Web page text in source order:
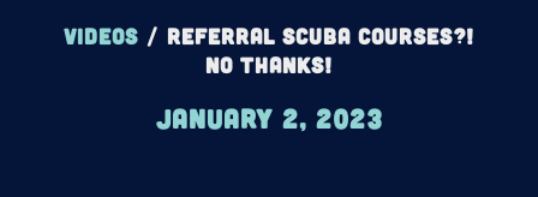
Videos / Referral Scuba Courses?!
No Thanks!
January 2, 2023